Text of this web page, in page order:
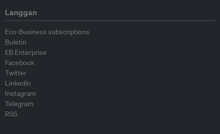
Langgan
Eco-Business subscriptions
Buletin
EB Enterprise
Facebook
Twitter
Linkedin
Instagram
Telegram
RSS